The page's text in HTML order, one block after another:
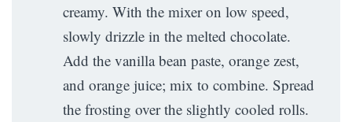
creamy. With the mixer on low speed,
slowly drizzle in the melted chocolate.
Add the vanilla bean paste, orange zest,
and orange juice; mix to combine. Spread
the frosting over the slightly cooled rolls.